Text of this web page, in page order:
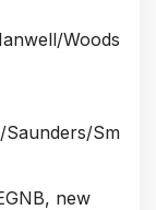
Woods
Sm
new